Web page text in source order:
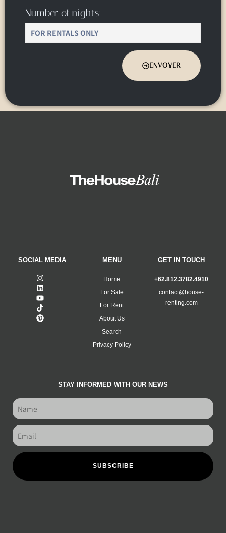
Number of nights:
ENVOYER
SOCIAL MEDIA MENU
Home
For Sale
For Rent
About Us
Search
Privacy Policy
GET IN TOUCH
+62.812.3782.4910
contact@house-
renting.com
STAY INFORMED WITH OUR NEWS
SUBSCRIBE